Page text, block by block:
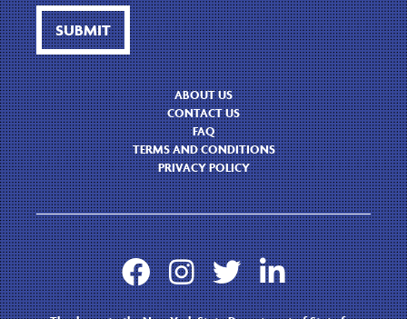
ABOUT US
CONTACT US
FAQ
TERMS AND CONDITIONS
PRIVACY POLICY
   